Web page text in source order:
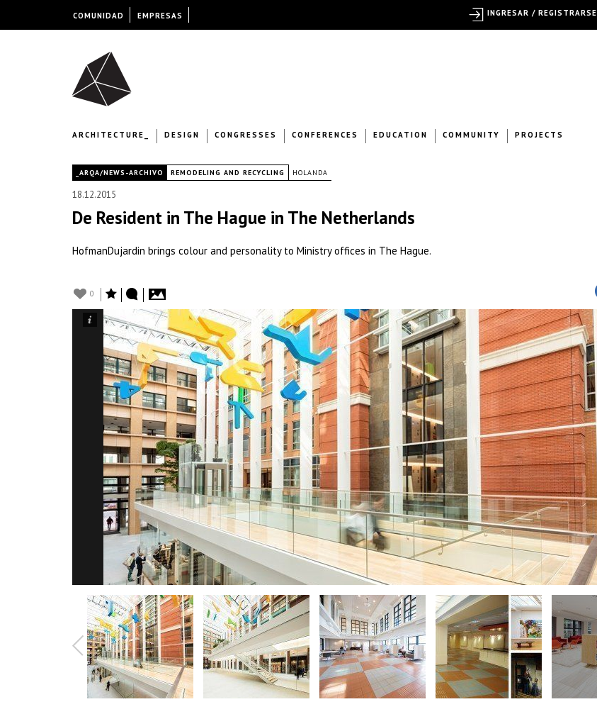
ARCHITECTURE_ DESIGN CONGRESSES CONFERENCES EDUCATION COMMUNITY PROJECTS
_ARQA/NEWS-ARCHIVO REMODELING AND RECYCLING HOLANDA
18.12.2015
De Resident in The Hague in The Netherlands
HofmanDujardin brings colour and personality to Ministry offices in The Hague.
0
COMUNIDAD EMPRESAS INGRESAR / REGISTRARSE